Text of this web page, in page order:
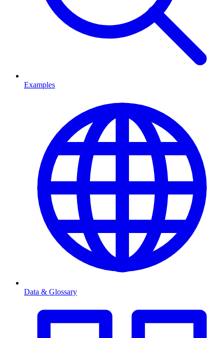
Examples
Data & Glossary